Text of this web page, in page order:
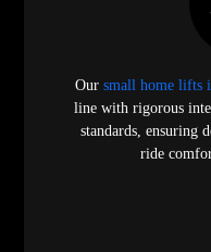
Our small home lifts
line with rigorous
standards, ensuring
ride